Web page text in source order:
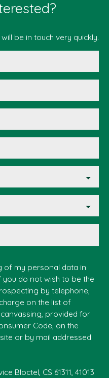
be in touch very quickly.
of my personal data in
you do not wish to be the
by telephone,
on the list of
provided for
Code, on the
or by mail addressed
Bloctel, CS 61311, 41013